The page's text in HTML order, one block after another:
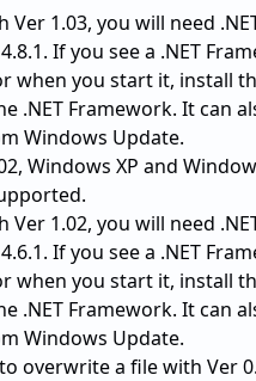
Ver 1.03, you will need
If you see a .NET
when you start it, install
.NET Framework. It can
Windows Update.
Windows XP and
Ver 1.02, you will need
If you see a .NET
when you start it, install
.NET Framework. It can
Windows Update.
overwrite a file with Ver